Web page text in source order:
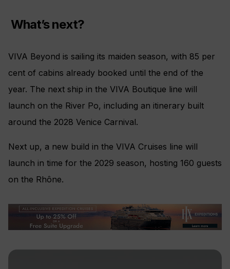
What’s next?
VIVA Beyond is sailing its maiden season, with 85 per
cent of cabins already booked until the end of the
year. The next ship in the VIVA Boutique line will
launch on the River Po, including an itinerary built
around the 2028 Venice Carnival.
Next up, a new build in the VIVA Cruises line will
launch in time for the 2029 season, hosting 160 guests
on the Rhône.